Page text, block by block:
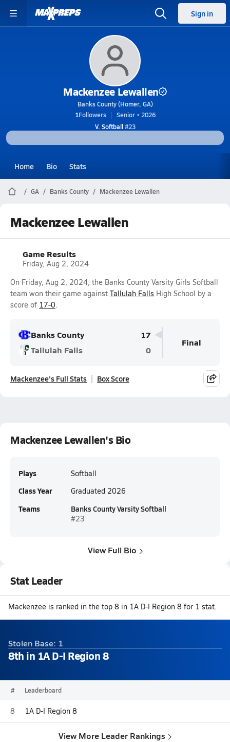
Sign in
Mackenzee Lewallen
Banks County (Homer, GA)
1Followers
Senior • 2026
V. Softball#23
Home Bio Stats
GA Banks County Mackenzee Lewallen
Mackenzee Lewallen
Game Results
Friday, Aug 2, 2024
On Friday, Aug 2, 2024, the Banks County Varsity Girls Softball
team won their game against Tallulah Falls High School by a
score of 17-0.
Banks County
17
Tallulah Falls
0
Final
Mackenzee's Full Stats Box Score
Mackenzee Lewallen's Bio
Plays Softball
Class Year Graduated 2026
Teams Banks County Varsity Softball
#23
View Full Bio
Stat Leader
Mackenzee is ranked in the top 8 in 1A D-I Region 8 for 1 stat.
Stolen Base: 1
8th in 1A D-I Region 8
# Leaderboard
8 1A D-I Region 8
View More Leader Rankings